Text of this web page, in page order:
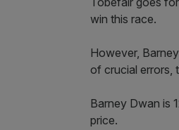
win this race.
However,
of crucial errors,
Barney Dwan is
price.